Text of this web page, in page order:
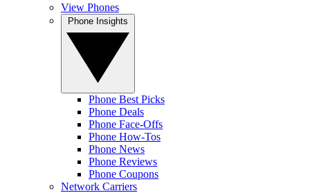
View Phones
Phone Best Picks
Phone Deals
Phone Face-Offs
Phone How-Tos
Phone News
Phone Reviews
Phone Coupons
Network Carriers